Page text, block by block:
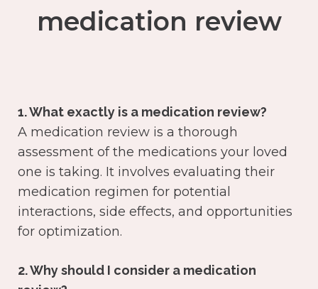
medication review
1. What exactly is a medication review?
A medication review is a thorough
assessment of the medications your loved
one is taking. It involves evaluating their
medication regimen for potential
interactions, side effects, and opportunities
for optimization.
2. Why should I consider a medication